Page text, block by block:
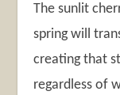
The sunlit
spring will
creating that
regardless of